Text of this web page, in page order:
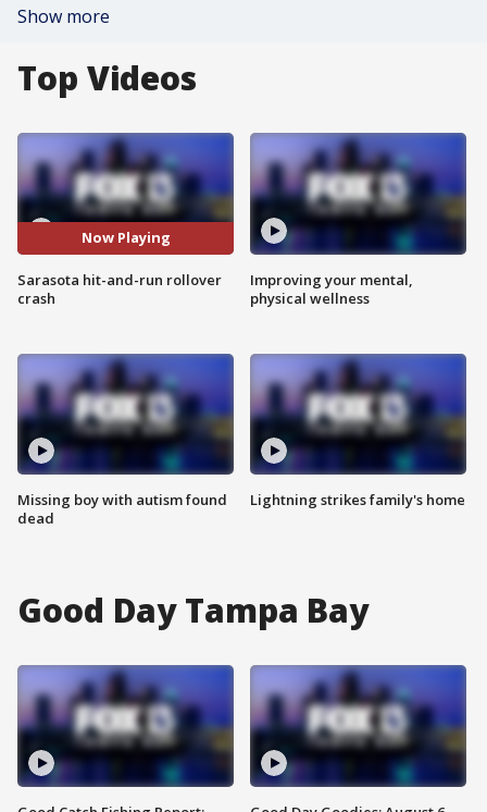
Show more
Top Videos
Now Playing
Sarasota hit-and-run rollover
crash
Missing boy with autism found
dead
Improving your mental,
physical wellness
Lightning strikes family's home
Good Day Tampa Bay